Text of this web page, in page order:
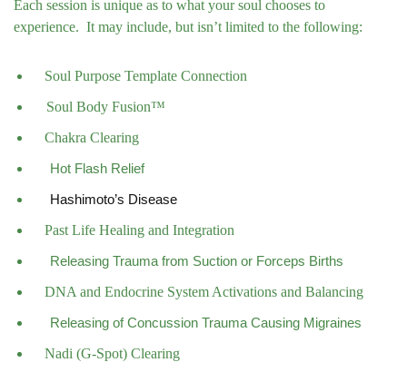
Each session is unique as to what your soul chooses to
experience. It may include, but isn’t limited to the following:
Soul Purpose Template Connection
Soul Body Fusion™
Chakra Clearing
Hot Flash Relief
Hashimoto’s Disease
Past Life Healing and Integration
Releasing Trauma from Suction or Forceps Births
DNA and Endocrine System Activations and Balancing
Releasing of Concussion Trauma Causing Migraines
Nadi (G-Spot) Clearing